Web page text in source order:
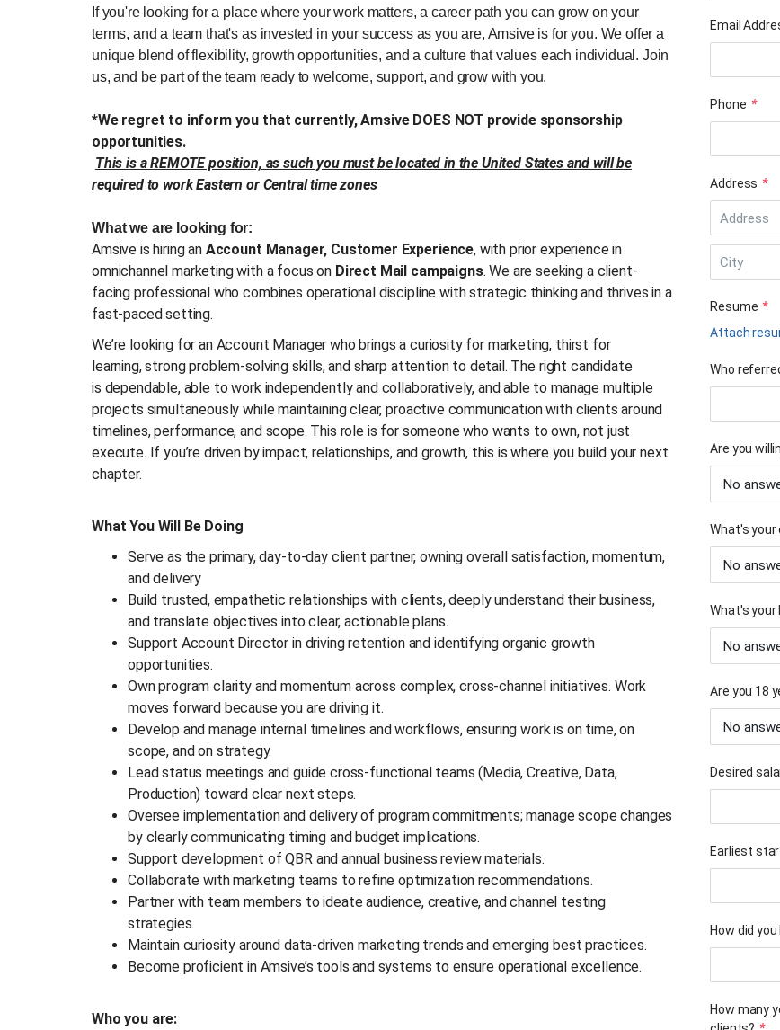
If you're looking for a place where your work matters, a career path you can grow on your
terms, and a team that's as invested in your success as you are, Amsive is for you. We offer a
unique blend of flexibility, growth opportunities, and a culture that values each individual. Join
us, and be part of the team ready to welcome, support, and grow with you.
*We regret to inform you that currently, Amsive DOES NOT provide sponsorship
opportunities.
This is a REMOTE position, as such you must be located in the United States and will be
required to work Eastern or Central time zones
What we are looking for:
Amsive is hiring an Account Manager, Customer Experience, with prior experience in
omnichannel marketing with a focus on Direct Mail campaigns. We are seeking a client-
facing professional who combines operational discipline with strategic thinking and thrives in a
fast-paced setting.
We’re looking for an Account Manager who brings a curiosity for marketing, thirst for
learning, strong problem-solving skills, and sharp attention to detail. The right candidate
is dependable, able to work independently and collaboratively, and able to manage multiple
projects simultaneously while maintaining clear, proactive communication with clients around
timelines, performance, and scope. This role is for someone who wants to own, not just
execute. If you’re driven by impact, relationships, and growth, this is where you build your next
chapter.
What You Will Be Doing
Serve as the primary, day-to-day client partner, owning overall satisfaction, momentum,
and delivery
Build trusted, empathetic relationships with clients, deeply understand their business,
and translate objectives into clear, actionable plans.
Support Account Director in driving retention and identifying organic growth
opportunities.
Own program clarity and momentum across complex, cross-channel initiatives. Work
moves forward because you are driving it.
Develop and manage internal timelines and workflows, ensuring work is on time, on
scope, and on strategy.
Lead status meetings and guide cross-functional teams (Media, Creative, Data,
Production) toward clear next steps.
Oversee implementation and delivery of program commitments; manage scope changes
by clearly communicating timing and budget implications.
Support development of QBR and annual business review materials.
Collaborate with marketing teams to refine optimization recommendations.
Partner with team members to ideate audience, creative, and channel testing
strategies.
Maintain curiosity around data-driven marketing trends and emerging best practices.
Become proficient in Amsive’s tools and systems to ensure operational excellence.
Who you are:
Email
Phone *
Address *
Resume *
Attach
Who
Are you
What's
What's
Are you 18
Desired
Earliest
How did
How many